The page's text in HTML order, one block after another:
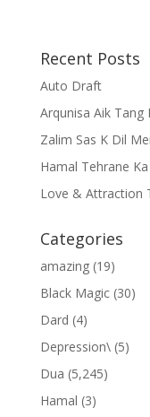
Recent Posts
Auto Draft
Arqunisa Aik
Zalim Sas K Dil
Hamal Tehrane
Love & Attraction
Categories
amazing(19)
Black Magic(30)
Dard (4)
Depression\(5)
Dua (5,245)
Hamal (3)